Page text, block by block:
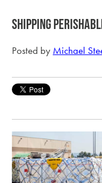
Shipping
Posted by Michael